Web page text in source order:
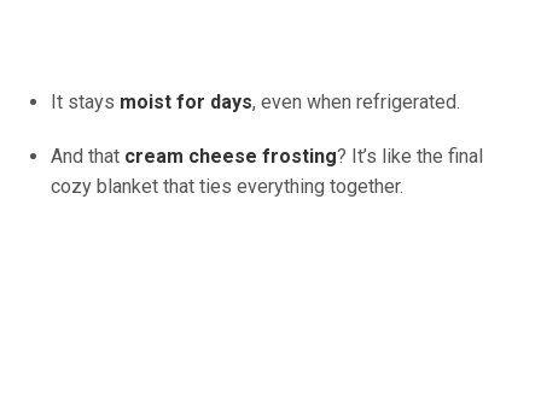
It stays moist for days, even when refrigerated.
And that cream cheese frosting? It’s like the final
cozy blanket that ties everything together.